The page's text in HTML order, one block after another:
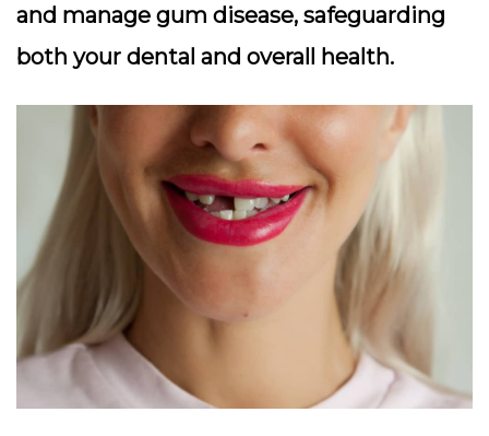
and manage gum disease, safeguarding
both your dental and overall health.